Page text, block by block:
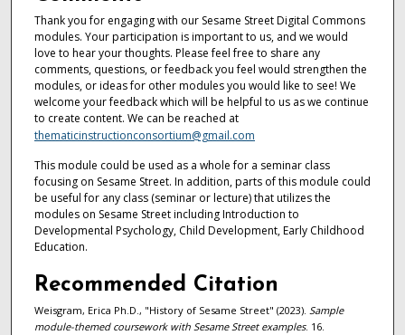
Thank you for engaging with our Sesame Street Digital Commons
modules. Your participation is important to us, and we would
love to hear your thoughts. Please feel free to share any
comments, questions, or feedback you feel would strengthen the
modules, or ideas for other modules you would like to see! We
welcome your feedback which will be helpful to us as we continue
to create content. We can be reached at
thematicinstructionconsortium@gmail.com
This module could be used as a whole for a seminar class
focusing on Sesame Street. In addition, parts of this module could
be useful for any class (seminar or lecture) that utilizes the
modules on Sesame Street including Introduction to
Developmental Psychology, Child Development, Early Childhood
Education.
Recommended Citation
Weisgram, Erica Ph.D., "History of Sesame Street" (2023). Sample
module-themed coursework with Sesame Street examples. 16.